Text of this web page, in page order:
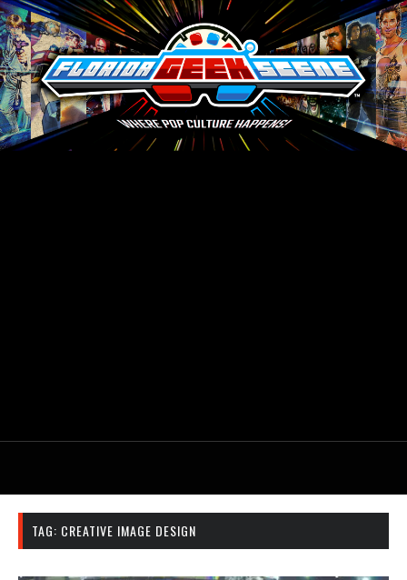
TAG: CREATIVE IMAGE DESIGN